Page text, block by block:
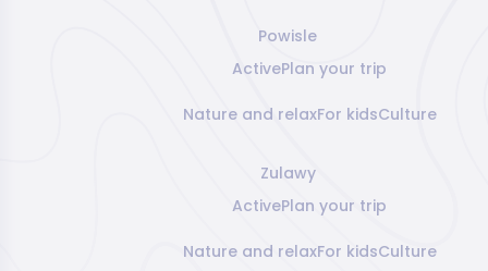
Powisle
ActivePlan your trip
Nature and relaxFor kidsCulture
Zulawy
ActivePlan your trip
Nature and relaxFor kidsCulture